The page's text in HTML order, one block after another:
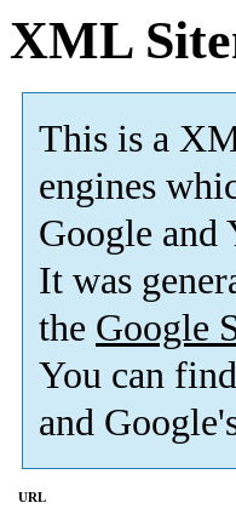
XML
This is a
engines
Google and
It was
the Google
You can
and
URL